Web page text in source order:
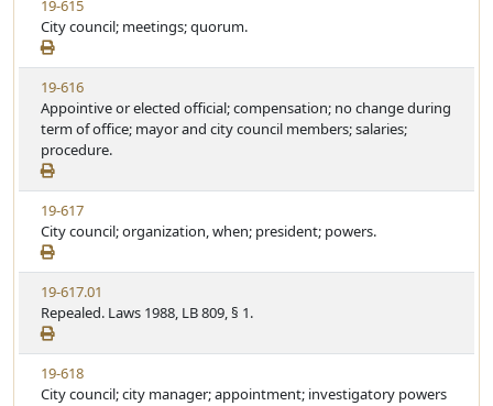
u
t
e
S
t
a
t
u
t
e
V
i
e
w
S
t
a
t
u
t
e
19-615
City council; meetings; quorum.
V
i
e
w
S
t
a
t
u
t
e
19-616
Appointive or elected official; compensation; no change during
term of office; mayor and city council members; salaries;
procedure.
V
i
e
w
S
t
a
t
u
t
19-617
City council; organization, when; president; powers.
V
i
e
w
S
t
19-617.01
Repealed. Laws 1988, LB 809, § 1.
V
i
19-618
City council; city manager; appointment; investigatory powers